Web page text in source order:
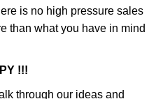
is no high pressure sales
than what you have in mind
!!!
through our ideas and